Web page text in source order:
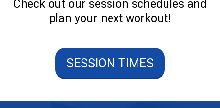
Check out our session schedules and
plan your next workout!
SESSION TIMES